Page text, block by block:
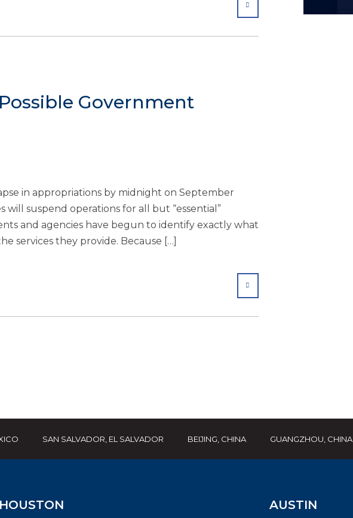
SHARE
Government
in appropriations by midnight on September
suspend operations for all but “essential”
and agencies have begun to identify exactly what
services they provide. Because […]
SHARE
SAN SALVADOR, EL SALVADOR BEIJING, CHINA GUANGZHOU, CHINA
HOUSTON AUSTIN